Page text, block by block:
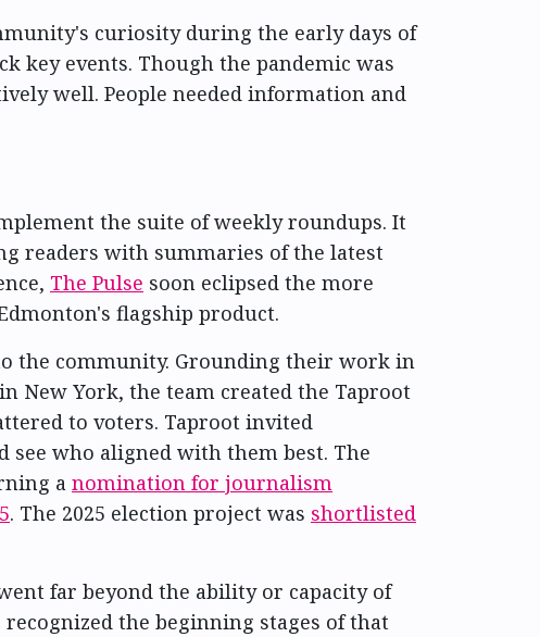
curiosity during the early days of
key events. Though the pandemic was
well. People needed information and
the suite of weekly roundups. It
readers with summaries of the latest
The Pulse soon eclipsed the more
flagship product.
the community. Grounding their work in
New York, the team created the Taproot
to voters. Taproot invited
see who aligned with them best. The
a nomination for journalism
. The 2025 election project was shortlisted
far beyond the ability or capacity of
the beginning stages of that